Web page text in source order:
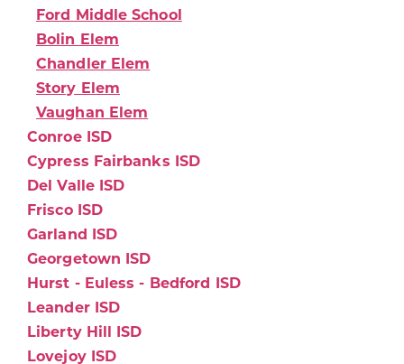
Ford Middle School
Bolin Elem
Chandler Elem
Story Elem
Vaughan Elem
Conroe ISD
Cypress Fairbanks ISD
Del Valle ISD
Frisco ISD
Garland ISD
Georgetown ISD
Hurst - Euless - Bedford ISD
Leander ISD
Liberty Hill ISD
Lovejoy ISD